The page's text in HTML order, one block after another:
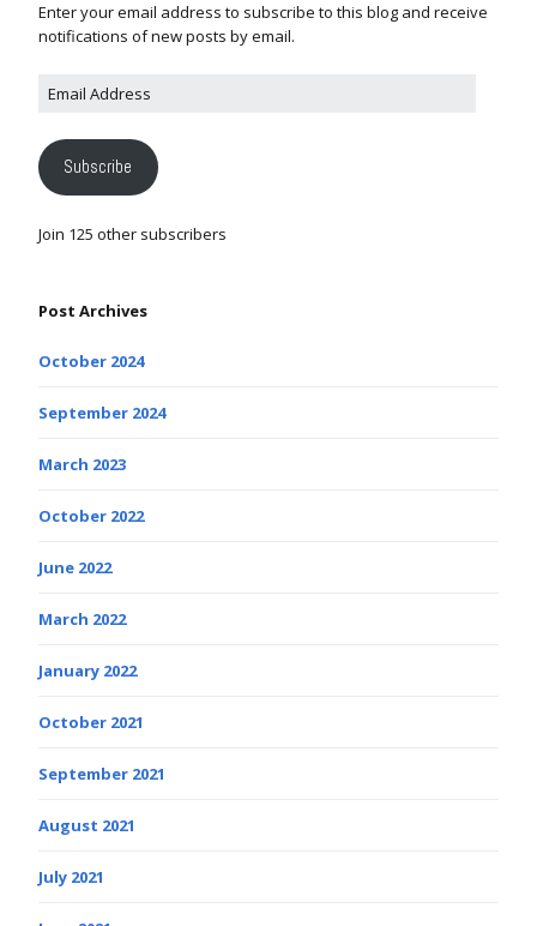
Enter your email address to subscribe to this blog and receive
notifications of new posts by email.
Subscribe
Join 125 other subscribers
Post Archives
October 2024
September 2024
March 2023
October 2022
June 2022
March 2022
January 2022
October 2021
September 2021
August 2021
July 2021